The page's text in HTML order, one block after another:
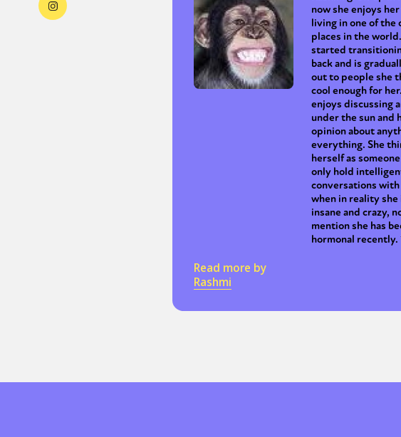
now she enjoys
living in one of the
places in the
started
back and is
out to people she
cool enough for
enjoys discussing
under the sun and
opinion about
everything. She
herself as
only hold
conversations
when in reality
insane and crazy,
mention she has
hormonal recently.
Read more by
Rashmi